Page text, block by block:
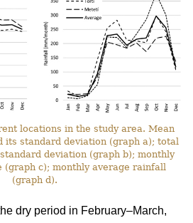
locations in the study area. Mean
its standard deviation (graph a); total
deviation (graph b); monthly
(graph c); monthly average rainfall
(graph d).
dry period in February–March,